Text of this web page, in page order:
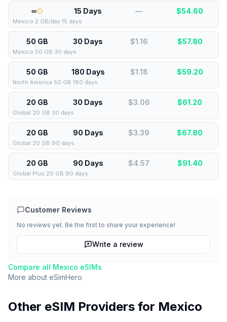
∞ 15 Days — $54.60
Mexico 2 GB/day 15 days
50 GB 30 Days $1.16 $57.80
Mexico 50 GB 30 days
50 GB 180 Days $1.18 $59.20
North America 50 GB 180 days
20 GB 30 Days $3.06 $61.20
Global 20 GB 30 days
20 GB 90 Days $3.39 $67.80
Global 20 GB 90 days
20 GB 90 Days $4.57 $91.40
Global Plus 20 GB 90 days
Customer Reviews
No reviews yet. Be the first to share your experience!
Write a review
Compare all Mexico eSIMs
More about eSimHero
Other eSIM Providers for Mexico